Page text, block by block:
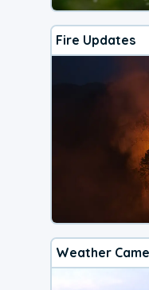
Fire Updates
Weather